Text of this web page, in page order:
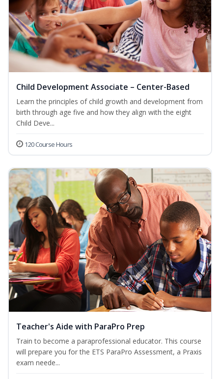
Child Development Associate – Center-Based
Learn the principles of child growth and development from
birth through age five and how they align with the eight
Child Deve...
120 Course Hours
Teacher's Aide with ParaPro Prep
Train to become a paraprofessional educator. This course
will prepare you for the ETS ParaPro Assessment, a Praxis
exam neede...